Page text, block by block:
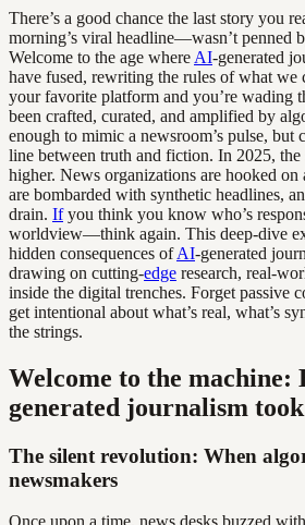
There’s a good chance the last story you
morning’s viral headline—wasn’t penned
Welcome to the age where AI-generated
have fused, rewriting the rules of what we
your favorite platform and you’re wading
been crafted, curated, and amplified by
enough to mimic a newsroom’s pulse, but
line between truth and fiction. In 2025, the
higher. News organizations are hooked on
are bombarded with synthetic headlines,
drain. Ifyou think you know who’s
worldview—think again. This deep-dive
hidden consequences ofAI-generated
drawing on cutting-edge research, real-
inside the digital trenches. Forget passive
get intentional about what’s real, what’s
the strings.
Welcome to the machine:
generated journalism
The silent revolution: When
newsmakers